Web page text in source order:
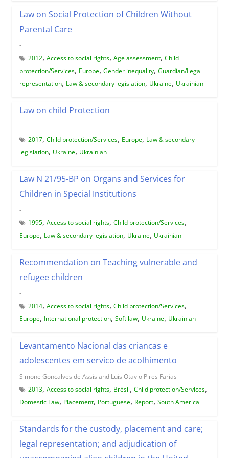
Law on Social Protection of Children Without
Parental Care
-
2012, Access to social rights, Age assessment, Child
protection/Services, Europe, Gender inequality, Guardian/Legal
representation, Law & secondary legislation, Ukraine, Ukrainian
Law on child Protection
-
2017, Child protection/Services, Europe, Law & secondary
legislation, Ukraine, Ukrainian
Law N 21/95-ВР on Organs and Services for
Children in Special Institutions
-
1995, Access to social rights, Child protection/Services,
Europe, Law & secondary legislation, Ukraine, Ukrainian
Recommendation on Teaching vulnerable and
refugee children
-
2014, Access to social rights, Child protection/Services,
Europe, International protection, Soft law, Ukraine, Ukrainian
Levantamento Nacional das criancas e
adolescentes em servico de acolhimento
Simone Goncalves de Assis and Luis Otavio Pires Farias
2013, Access to social rights, Brésil, Child protection/Services,
Domestic Law, Placement, Portuguese, Report, South America
Standards for the custody, placement and care;
legal representation; and adjudication of